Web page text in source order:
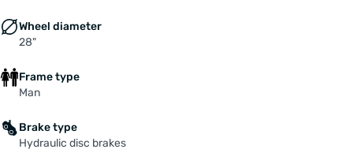
Wheel diameter
28"
Frame type
Man
Brake type
Hydraulic disc brakes